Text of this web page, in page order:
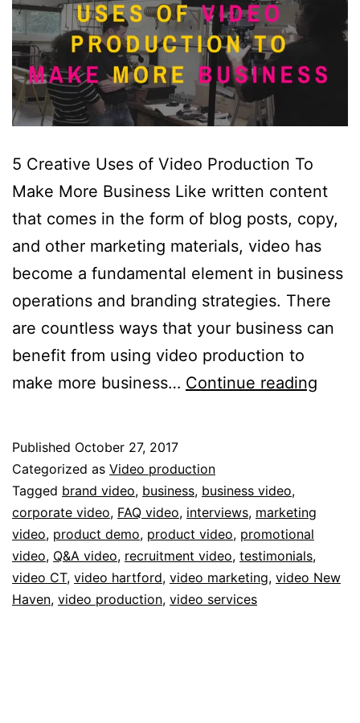
5 Creative Uses of Video Production To
Make More Business Like written content
that comes in the form of blog posts, copy,
and other marketing materials, video has
become a fundamental element in business
operations and branding strategies. There
are countless ways that your business can
benefit from using video production to
make more business… Continue reading
Make
Published October 27, 2017
Categorized as Video production
Tagged brand video, business, business video,
corporate video, FAQ video, interviews, marketing
video, product demo, product video, promotional
video, Q&A video, recruitment video, testimonials,
video CT, video hartford, video marketing, video New
Haven, video production, video services